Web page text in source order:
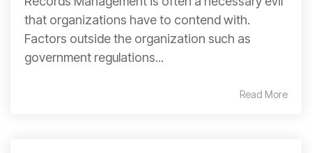
that organizations have to contend with.
Factors outside the organization such as
government regulations...
Read More